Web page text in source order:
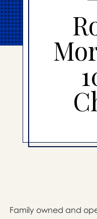
Blog
Memorial Gifts
Already a member
Family owned and